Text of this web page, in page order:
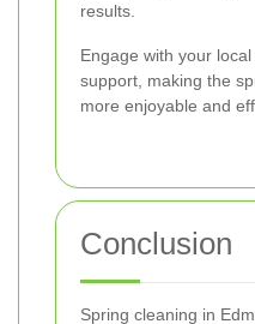
results.
Engage with your
support, making the
more enjoyable and
Conclusion
Spring cleaning in